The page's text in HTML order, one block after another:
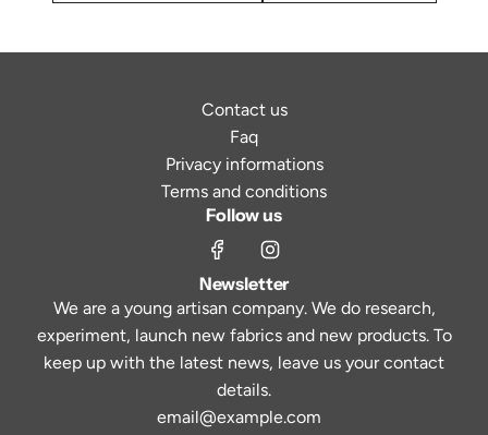
Contact us
Faq
Privacy informations
Terms and conditions
Follow us
Newsletter
We are a young artisan company. We do research,
experiment, launch new fabrics and new products. To
keep up with the latest news, leave us your contact
details.